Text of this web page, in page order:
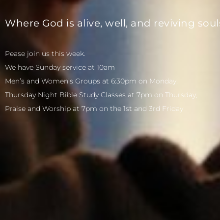
Where God is alive, well, and reviving
Pease join us this week.
We have Sunday service at 10am
Men’s and Women’s Groups at 6:30pm on Monday,
Thursday Night Bible Study Classes at 7pm on Thursday,
Praise and Worship at 7pm on the 1st and 3rd Friday